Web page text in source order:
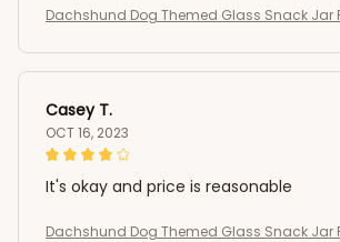
Dachshund Dog Themed Glass Snack Jar
Casey T.
OCT 16, 2023
It's okay and price is reasonable
Dachshund Dog Themed Glass Snack Jar